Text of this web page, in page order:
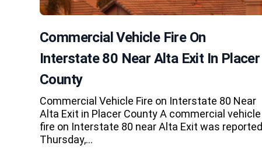
Commercial Vehicle Fire On
Interstate 80 Near Alta Exit In Placer
County
Commercial Vehicle Fire on Interstate 80 Near
Alta Exit in Placer County A commercial vehicle
fire on Interstate 80 near Alta Exit was reported
Thursday,…